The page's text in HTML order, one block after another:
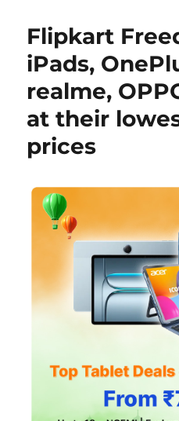
Flipkart
iPads,
realme,
at their
prices